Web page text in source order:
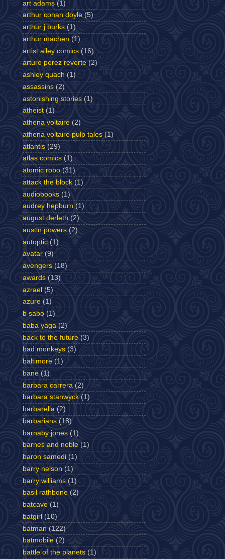
art adams (1)
arthur conan doyle (5)
arthur j burks (1)
arthur machen (1)
artist alley comics (16)
arturo perez reverte (2)
ashley quach (1)
assassins (2)
astonishing stories (1)
atheist (1)
athena voltaire (2)
athena voltaire pulp tales (1)
atlantis (29)
atlas comics (1)
atomic robo (31)
attack the block (1)
audiobooks (1)
audrey hepburn (1)
august derleth (2)
austin powers (2)
autoptic (1)
avatar (9)
avengers (18)
awards (13)
azrael (5)
azure (1)
b sabo (1)
baba yaga (2)
back to the future (3)
bad monkeys (3)
baltimore (1)
bane (1)
barbara carrera (2)
barbara stanwyck (1)
barbarella (2)
barbarians (18)
barnaby jones (1)
barnes and noble (1)
baron samedi (1)
barry nelson (1)
barry williams (1)
basil rathbone (2)
batcave (1)
batgirl (10)
batman (122)
batmobile (2)
battle of the planets (1)